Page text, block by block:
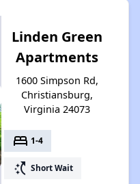
Linden Green
Apartments
1600 Simpson Rd,
Christiansburg,
Virginia 24073
bed 1-4
switch_access_shortcut Short Wait